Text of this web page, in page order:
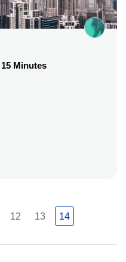
Minutes
12 13 14